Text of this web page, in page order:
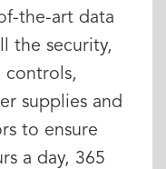
the-art data
the security,
controls,
supplies and
to ensure
a day, 365